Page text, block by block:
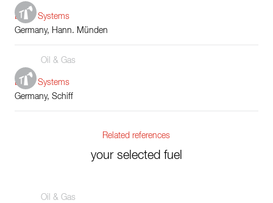
Boiler Systems
Germany, Hann. Münden
Oil & Gas
Boiler Systems
Germany, Schiff
Related references
your selected fuel
Oil & Gas